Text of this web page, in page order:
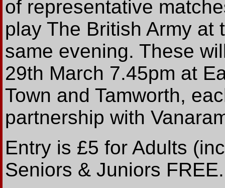
of representative
play The British Army at
same evening. These
29th March 7.45pm at
Town and Tamworth,
partnership with
Entry is £5 for Adults
Seniors & Juniors